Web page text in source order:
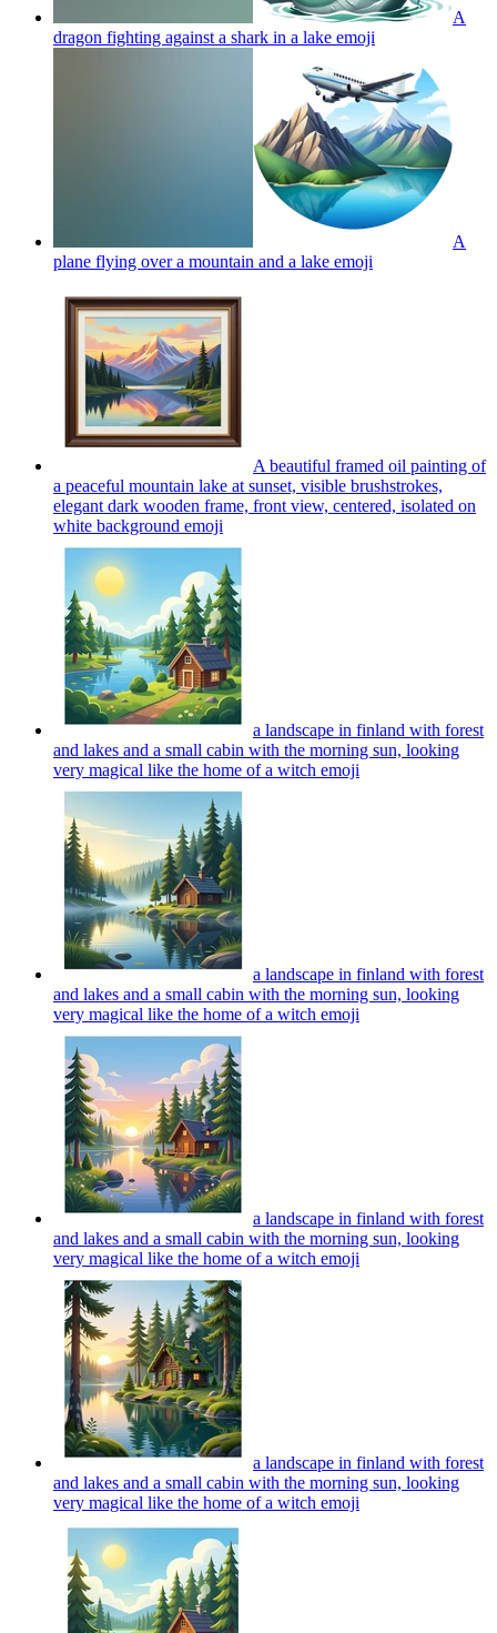
A
dragon fighting against a shark in a lake emoji
A
plane flying over a mountain and a lake emoji
A beautiful framed oil painting of
a peaceful mountain lake at sunset, visible brushstrokes,
elegant dark wooden frame, front view, centered, isolated on
white background emoji
a landscape in finland with forest
and lakes and a small cabin with the morning sun, looking
very magical like the home of a witch emoji
a landscape in finland with forest
and lakes and a small cabin with the morning sun, looking
very magical like the home of a witch emoji
a landscape in finland with forest
and lakes and a small cabin with the morning sun, looking
very magical like the home of a witch emoji
a landscape in finland with forest
and lakes and a small cabin with the morning sun, looking
very magical like the home of a witch emoji